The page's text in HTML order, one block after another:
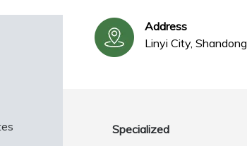
Address
Linyi City, Shandong
Specialized